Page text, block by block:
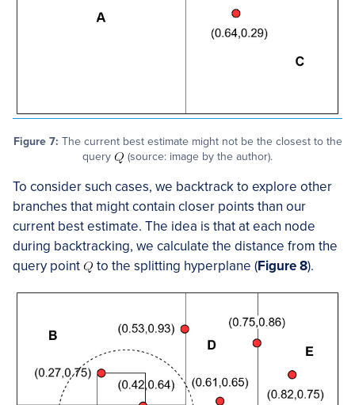
Figure 7: The current best estimate might not be the closest to the
query
(source: image by the author).
To consider such cases, we backtrack to explore other
branches that might contain closer points than our
current best estimate. The idea is that at each node
during backtracking, we calculate the distance from the
query point
to the splitting hyperplane (Figure 8).